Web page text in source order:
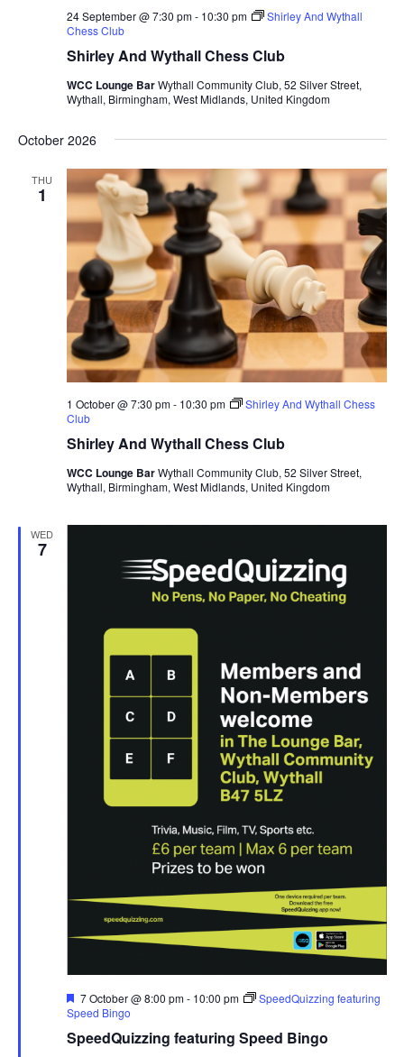
Shirley And Wythall Chess Club
24 September @ 7:30 pm- 10:30 pm
Shirley And Wythall
Chess Club
WCC Lounge BarWythall Community Club, 52 Silver Street,
Wythall, Birmingham, West Midlands, United Kingdom
October 2026
THU
1
Shirley And Wythall Chess Club
1 October @ 7:30 pm- 10:30 pm
Shirley And Wythall Chess
Club
WCC Lounge BarWythall Community Club, 52 Silver Street,
Wythall, Birmingham, West Midlands, United Kingdom
WED
7
SpeedQuizzing featuring Speed Bingo
F
e
t
7 October @ 8:00 pm- 10:00 pm
SpeedQuizzing featuring
Speed Bingo